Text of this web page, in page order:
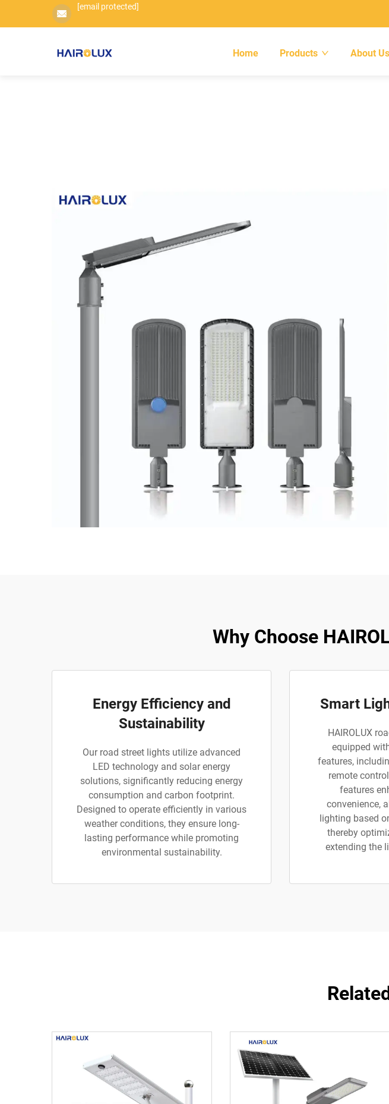
[email protected]
Home Products About Us
Why Choose
Energy Efficiency and
Sustainability
Our road street lights utilize advanced
LED technology and solar energy
solutions, significantly reducing energy
consumption and carbon footprint.
Designed to operate efficiently in various
weather conditions, they ensure long-
lasting performance while promoting
environmental sustainability.
Smart
HAIROLUX
equipped
features,
remote
features
convenience,
lighting based
thereby
extending the